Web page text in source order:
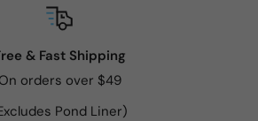
& Fast Shipping
On orders over $49
Pond Liner)